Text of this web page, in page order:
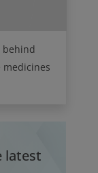
behind
latest